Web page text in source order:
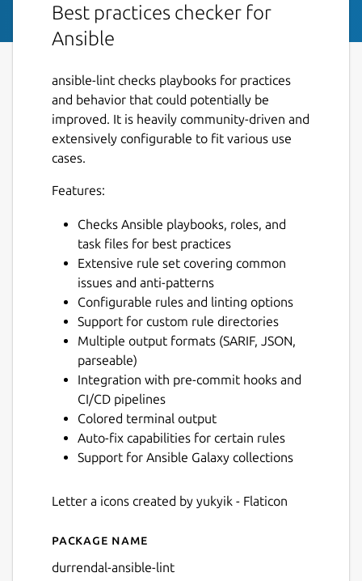
Best practices checker for
Ansible
ansible-lint checks playbooks for practices
and behavior that could potentially be
improved. It is heavily community-driven and
extensively configurable to fit various use
cases.
Features:
Checks Ansible playbooks, roles, and
task files for best practices
Extensive rule set covering common
issues and anti-patterns
Configurable rules and linting options
Support for custom rule directories
Multiple output formats (SARIF, JSON,
parseable)
Integration with pre-commit hooks and
CI/CD pipelines
Colored terminal output
Auto-fix capabilities for certain rules
Support for Ansible Galaxy collections
Letter a icons created by yukyik - Flaticon
Details for ansible-lint
Package name
durrendal-ansible-lint